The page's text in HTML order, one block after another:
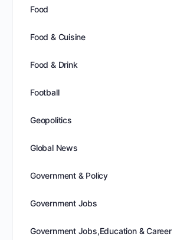
Food
Food & Cuisine
Food & Drink
Football
Geopolitics
Global News
Government & Policy
Government Jobs
Government Jobs,Education & Career